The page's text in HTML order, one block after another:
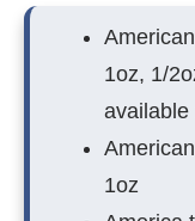
1oz, 1/
available
1oz